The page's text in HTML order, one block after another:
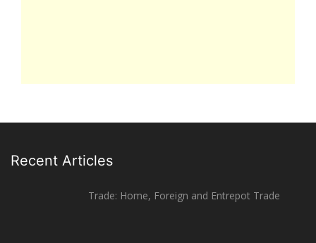
Recent Articles
Trade: Home, Foreign and Entrepot Trade